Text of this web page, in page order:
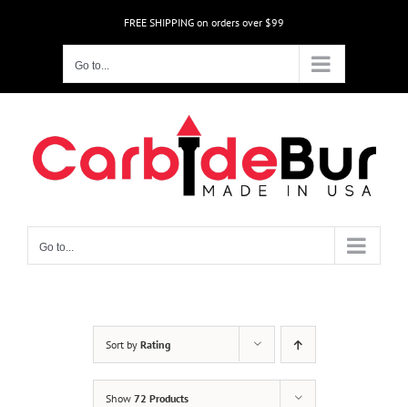
FREE SHIPPING on orders over $99
Go to...
Go to...
Sort by Rating
Show 72 Products